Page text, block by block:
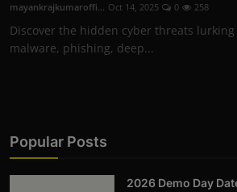
mayankrajkumaroffi... Oct 14, 2025 0 258
Discover the hidden cyber threats
malware, phishing, deep...
Popular Posts
2026 Demo Day